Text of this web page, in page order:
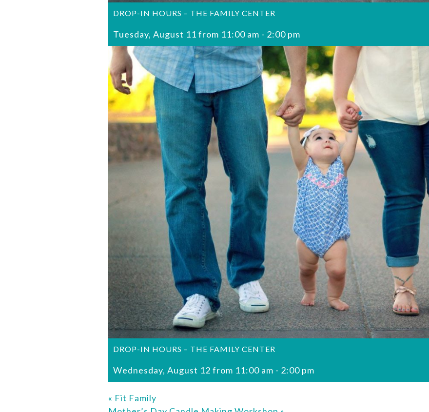
DROP-IN HOURS – THE FAMILY CENTER
Tuesday, August 11 from 11:00 am - 2:00 pm
DROP-IN HOURS – THE FAMILY CENTER
Wednesday, August 12 from 11:00 am - 2:00 pm
« Fit Family